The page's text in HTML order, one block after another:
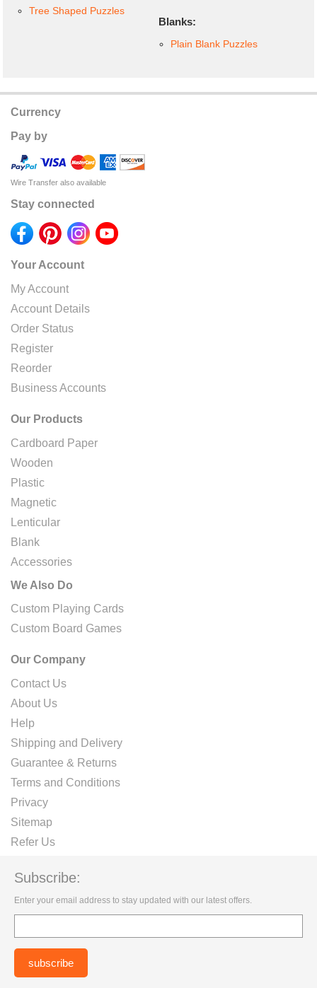
Tree Shaped Puzzles
Blanks:
Plain Blank Puzzles
Currency
Pay by
Wire Transfer also available
Stay connected
Your Account
My Account
Account Details
Order Status
Register
Reorder
Business Accounts
Our Products
Cardboard Paper
Wooden
Plastic
Magnetic
Lenticular
Blank
Accessories
We Also Do
Custom Playing Cards
Custom Board Games
Our Company
Contact Us
About Us
Help
Shipping and Delivery
Guarantee & Returns
Terms and Conditions
Privacy
Sitemap
Refer Us
Subscribe:
Enter your email address to stay updated with our latest offers.